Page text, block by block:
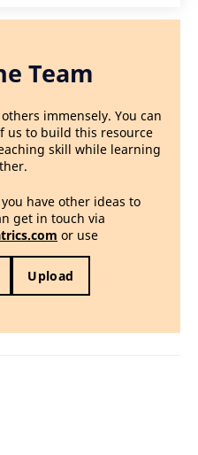
Team
immensely. You can
us to build this resource
skill while learning
have other ideas to
get in touch via
or use
Upload